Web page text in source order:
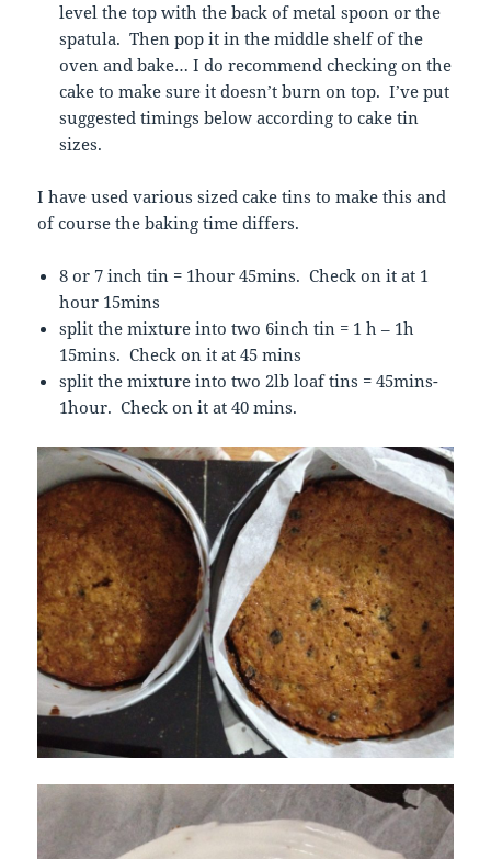
level the top with the back of metal spoon or the
spatula. Then pop it in the middle shelf of the
oven and bake… I do recommend checking on the
cake to make sure it doesn’t burn on top. I’ve put
suggested timings below according to cake tin
sizes.
I have used various sized cake tins to make this and
of course the baking time differs.
8 or 7 inch tin = 1hour 45mins. Check on it at 1
hour 15mins
split the mixture into two 6inch tin = 1 h – 1h
15mins. Check on it at 45 mins
split the mixture into two 2lb loaf tins = 45mins-
1hour. Check on it at 40 mins.